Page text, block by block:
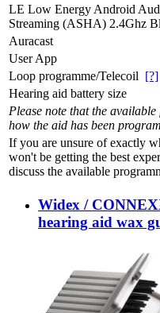
LE Low Energy Android
Streaming (ASHA) 2.4Ghz
Auracast
User App
Loop programme/Telecoil [?]
Hearing aid battery size
Please note that the
how the aid has been
If you are unsure of exactly
won't be getting the best
discuss the available
Widex /
hearing aid wax